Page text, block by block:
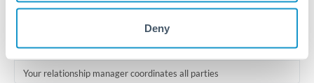
Deny
Scheduled
Your relationship manager coordinates all parties